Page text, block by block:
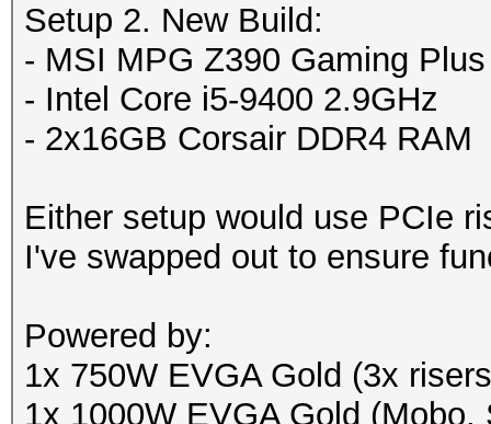
Setup 2. New Build:
- MSI MPG Z390 Gaming
- Intel Core i5-9400 2.9GHz
- 2x16GB Corsair DDR4 RAM
Either setup would use PCIe
I've swapped out to ensure
Powered by:
1x 750W EVGA Gold (3x
1x 1000W EVGA Gold